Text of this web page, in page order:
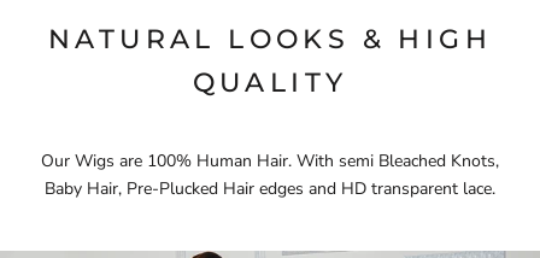
Jul
2022
NATURAL LOOKS & HIGH
QUALITY
Our Wigs are 100% Human Hair. With semi Bleached Knots,
Baby Hair, Pre-Plucked Hair edges and HD transparent lace.